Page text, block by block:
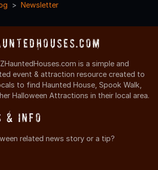
Newsletter
is a simple and
event & attraction resource created to
to find Haunted House, Spook Walk,
Halloween Attractions in their local area.
& Info
related news story or a tip?